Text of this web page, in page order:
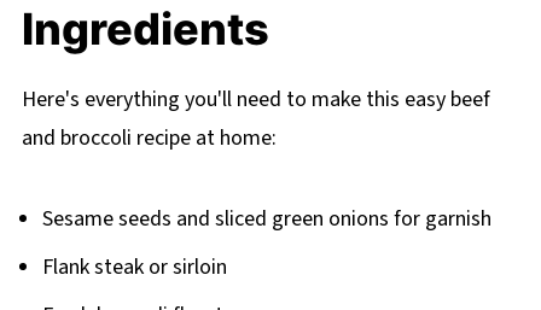
Why This Beef and Broccoli Recipe Will Be
Related
Pairing
Ingredients
Here's everything you'll need to make this easy beef
and broccoli recipe at home:
Sesame seeds and sliced green onions for garnish
Flank steak or sirloin